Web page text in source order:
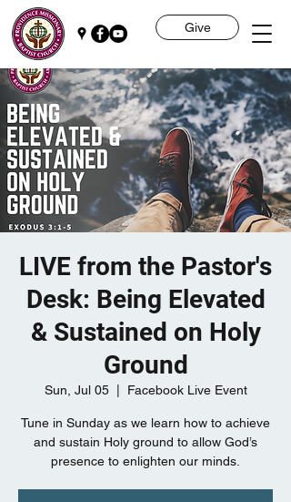
Give
LIVE from the Pastor's
Desk: Being Elevated
& Sustained on Holy
Ground
Sun, Jul 05
  |
Facebook Live Event
Tune in Sunday as we learn how to achieve
and sustain Holy ground to allow God’s
presence to enlighten our minds.